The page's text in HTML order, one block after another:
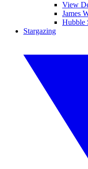
View
James
Hubble
Stargazing